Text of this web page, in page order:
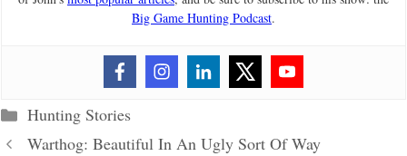
Big Game Hunting Podcast.
Categories
Hunting Stories
Warthog: Beautiful In An Ugly Sort Of Way